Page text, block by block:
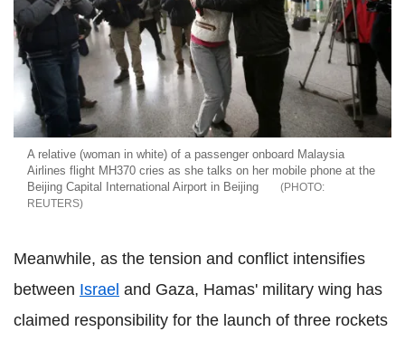
A relative (woman in white) of a passenger onboard Malaysia
Airlines flight MH370 cries as she talks on her mobile phone at the
Beijing Capital International Airport in Beijing
REUTERS
Meanwhile, as the tension and conflict intensifies
between Israel and Gaza, Hamas' military wing has
claimed responsibility for the launch of three rockets